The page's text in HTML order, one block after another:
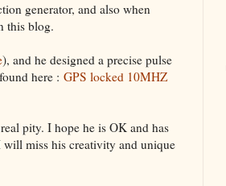
generator, and also when
this blog.
), and he designed a precise pulse
here : GPS locked 10MHZ
pity. I hope he is OK and has
miss his creativity and unique